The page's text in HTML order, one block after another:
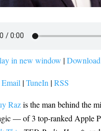
in new window |Download
Email |TuneIn |RSS
Razis the man behind the
— of 3 top-ranked Apple